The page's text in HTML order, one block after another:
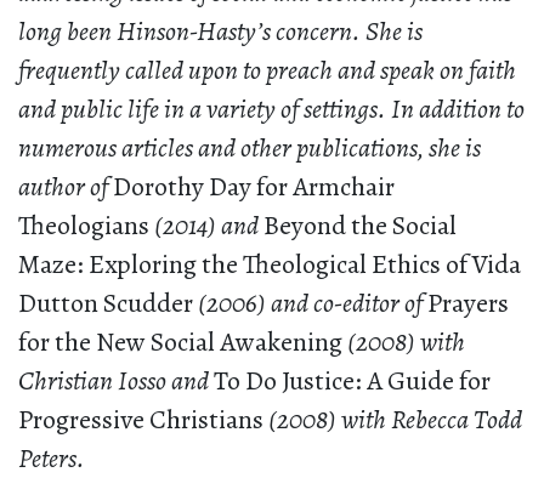
long been Hinson-Hasty’s concern. She is
frequently called upon to preach and speak on faith
and public life in a variety of settings. In addition to
numerous articles and other publications, she is
author ofDorothy Day for Armchair
Theologians (2014) andBeyond the Social
Maze: Exploring the Theological Ethics of Vida
Dutton Scudder(2006) and co-editor ofPrayers
for the New Social Awakening(2008) with
Christian Iosso andTo Do Justice: A Guide for
Progressive Christians (2008) with Rebecca Todd
Peters.